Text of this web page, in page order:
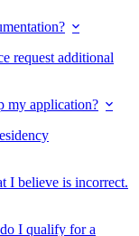
request additional
my application?
I believe is incorrect.
I qualify for a